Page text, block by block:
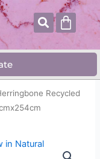
Cart
Recycled